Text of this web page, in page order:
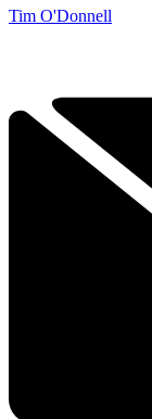
Tim O'Donnell